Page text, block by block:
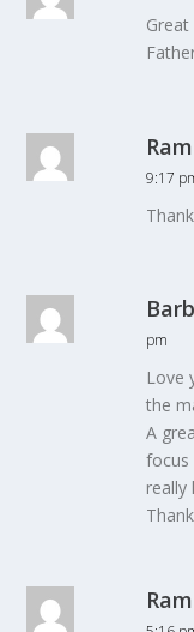
9:17
pm
Love
the
A
focus
really